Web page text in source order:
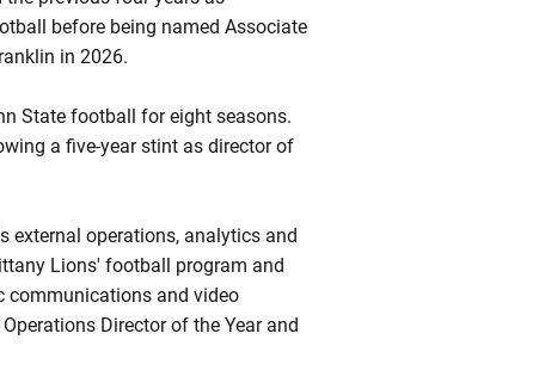
before being named Associate
in 2026.
State football for eight seasons.
a five-year stint as director of
external operations, analytics and
Lions' football program and
communications and video
Director of the Year and